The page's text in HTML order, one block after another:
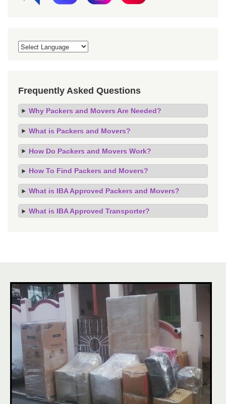
Frequently Asked Questions
Why Packers and Movers Are Needed?
What is Packers and Movers?
How Do Packers and Movers Work?
How To Find Packers and Movers?
What is IBA Approved Packers and Movers?
What is IBA Approved Transporter?